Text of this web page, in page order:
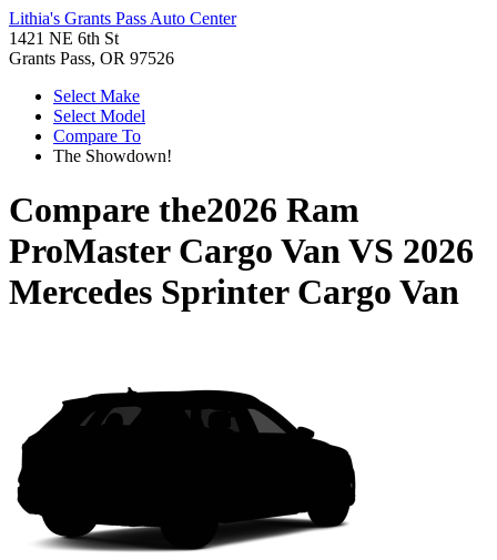
Lithia's Grants Pass Auto Center
1421 NE 6th St
Grants Pass, OR 97526
Select Make
Select Model
Compare To
The Showdown!
Compare the2026 Ram
ProMaster Cargo VanVS 2026
Mercedes Sprinter Cargo Van